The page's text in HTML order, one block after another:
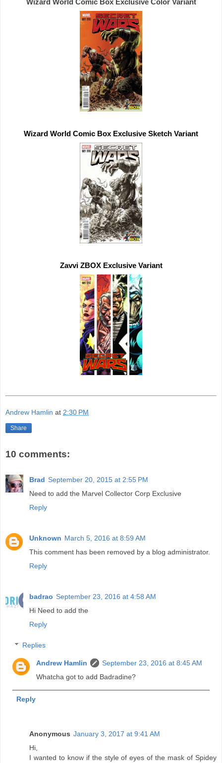
Wizard World Comic Box Exclusive
Zavvi ZBOX Exclusive Variant
Andrew Hamlin at 2:30 PM
Share
10 comments:
Brad September 20, 2015 at 2:55 PM
Need to add the Marvel Collector Corp Exclusive
Reply
Unknown March 5, 2016 at 8:59 AM
This comment has been removed by a blog administrator.
Reply
badrao September 23, 2016 at 4:58 AM
Hi Need to add the
Reply
Replies
Andrew Hamlin
September 23, 2016 at 8:45 AM
Whatcha got to add Badradine?
Reply
Anonymous January 3, 2017 at 9:41 AM
Hi,
I wanted to know if the style of eyes of the mask of Spidey